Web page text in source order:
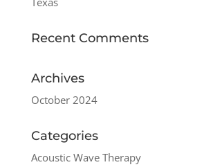
Recent Comments
Archives
October 2024
Categories
Acoustic Wave Therapy